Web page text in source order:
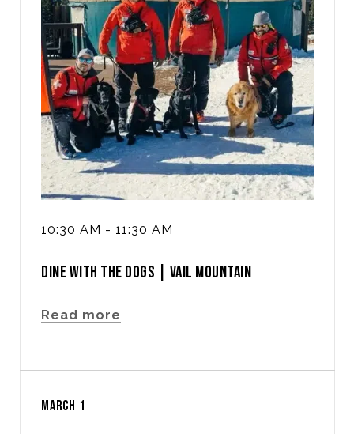
10:30 AM - 11:30 AM
DINE WITH THE DOGS | VAIL MOUNTAIN
Read more
MARCH 1